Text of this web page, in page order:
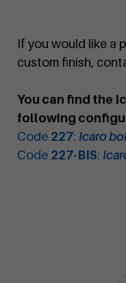
If you would like a
custom finish,
You can find the
following
Code 227: Icaro
Code 227-BIS: